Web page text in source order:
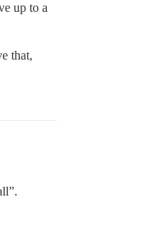
up to a
that,